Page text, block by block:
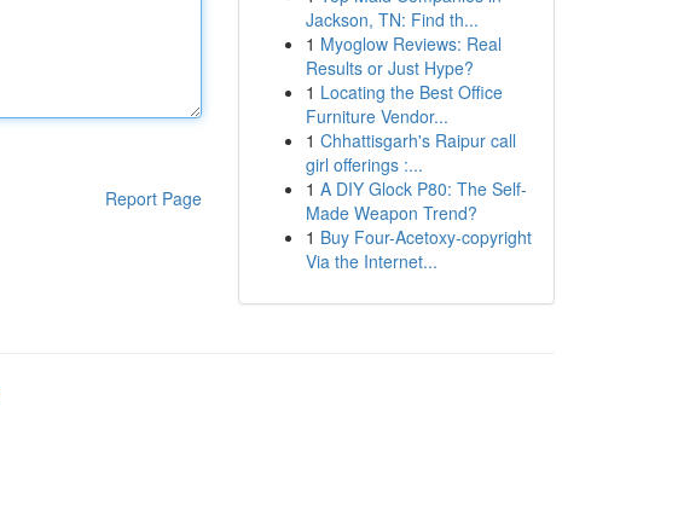
Report Page
Jackson, TN: Find th...
1 Myoglow Reviews: Real
Results or Just Hype?
1 Locating the Best Office
Furniture Vendor...
1 Chhattisgarh's Raipur call
girl offerings :...
1 A DIY Glock P80: The Self-
Made Weapon Trend?
1 Buy Four-Acetoxy-copyright
Via the Internet...